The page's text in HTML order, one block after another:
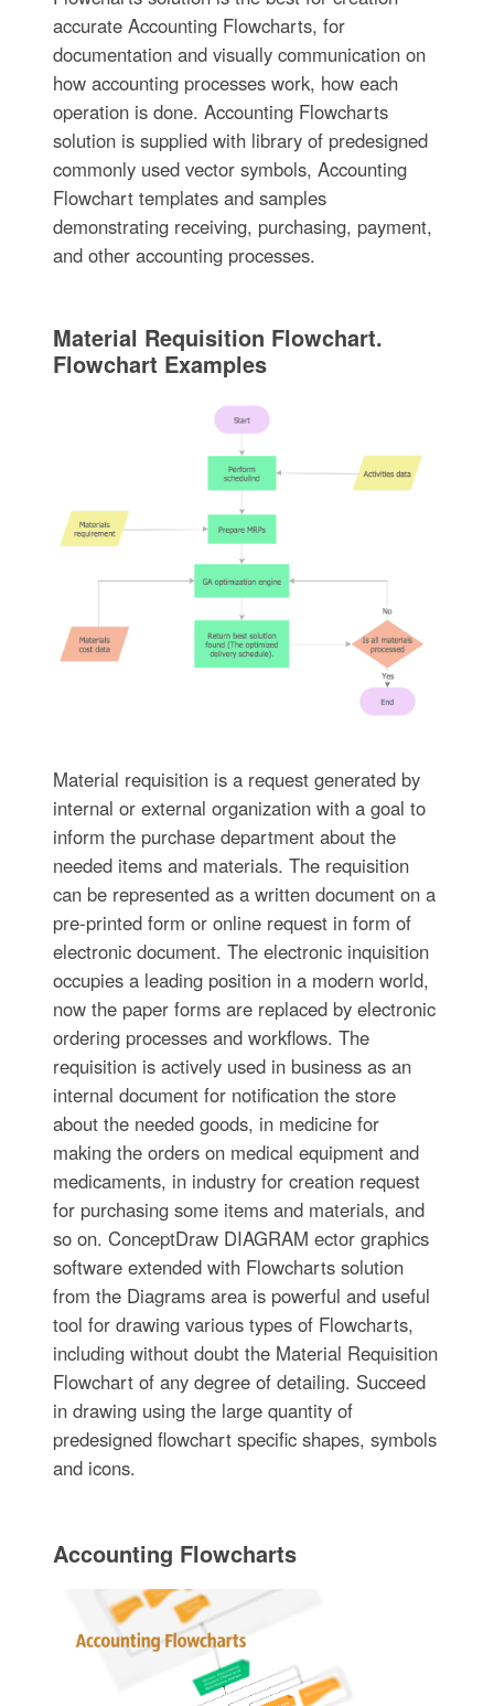
accurate Accounting Flowcharts, for
documentation and visually communication on
how accounting processes work, how each
operation is done. Accounting Flowcharts
solution is supplied with library of predesigned
commonly used vector symbols, Accounting
Flowchart templates and samples
demonstrating receiving, purchasing, payment,
and other accounting processes.
Material Requisition Flowchart.
Flowchart Examples
Material requisition is a request generated by
internal or external organization with a goal to
inform the purchase department about the
needed items and materials. The requisition
can be represented as a written document on a
pre-printed form or online request in form of
electronic document. The electronic inquisition
occupies a leading position in a modern world,
now the paper forms are replaced by electronic
ordering processes and workflows. The
requisition is actively used in business as an
internal document for notification the store
about the needed goods, in medicine for
making the orders on medical equipment and
medicaments, in industry for creation request
for purchasing some items and materials, and
so on. ConceptDraw DIAGRAM ector graphics
software extended with Flowcharts solution
from the Diagrams area is powerful and useful
tool for drawing various types of Flowcharts,
including without doubt the Material Requisition
Flowchart of any degree of detailing. Succeed
in drawing using the large quantity of
predesigned flowchart specific shapes, symbols
and icons.
Accounting Flowcharts